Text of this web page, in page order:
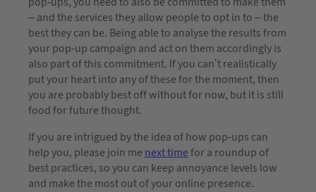
– and the services they allow people to opt in to – the
best they can be. Being able to analyse the results from
your pop-up campaign and act on them accordingly is
also part of this commitment. If you can’t realistically
put your heart into any of these for the moment, then
you are probably best off without for now, but it is still
food for future thought.
If you are intrigued by the idea of how pop-ups can
help you, please join me next timefor a roundup of
best practices, so you can keep annoyance levels low
and make the most out of your online presence.